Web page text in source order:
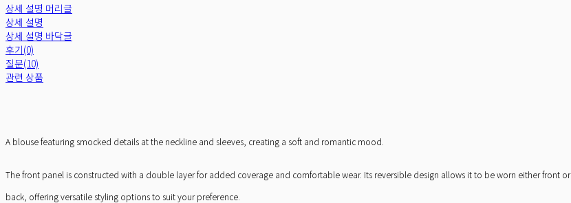
상세 설명 머리글
상세 설명
상세 설명 바닥글
후기(0)
질문(10)
관련 상품
A blouse featuring smocked details at the neckline and sleeves, creating a soft and romantic mood.
The front panel is constructed with a double layer for added coverage and comfortable wear. Its reversible design allows it to be worn either front or
back, offering versatile styling options to suit your preference.